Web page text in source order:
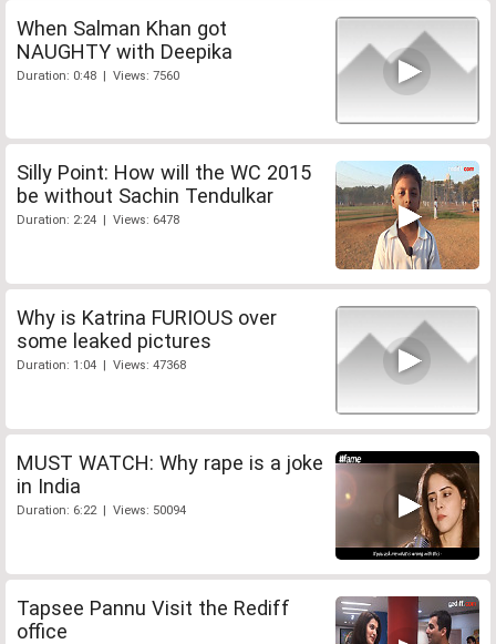
When Salman Khan got
NAUGHTY with Deepika
Duration: 0:48 | Views: 7560
Silly Point: How will the WC 2015
be without Sachin Tendulkar
Duration: 2:24 | Views: 6478
Why is Katrina FURIOUS over
some leaked pictures
Duration: 1:04 | Views: 47368
MUST WATCH: Why rape is a joke
in India
Duration: 6:22 | Views: 50094
Tapsee Pannu Visit the Rediff
office